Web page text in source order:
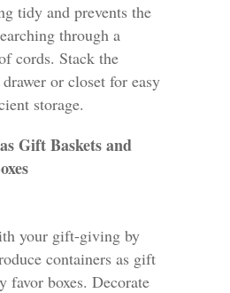
tidy and prevents the
through a
cords. Stack the
or closet for easy
storage.
Gift Baskets and
your gift-giving by
containers as gift
favor boxes. Decorate